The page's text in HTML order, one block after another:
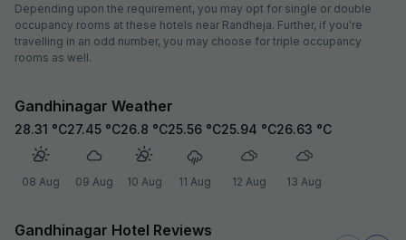
Depending upon the requirement, you may opt for single or double
occupancy rooms at these hotels near Randheja. Further, if you're
travelling in an odd number, you may choose for triple occupancy
rooms as well.
Gandhinagar Weather
28.31 °C
08 Aug
27.45 °C
09 Aug
26.8 °C
10 Aug
25.56 °C
11 Aug
25.94 °C
12 Aug
26.63 °C
13 Aug
Gandhinagar Hotel Reviews